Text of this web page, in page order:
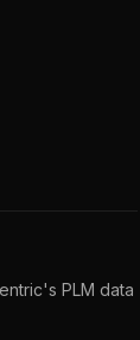
PLM data